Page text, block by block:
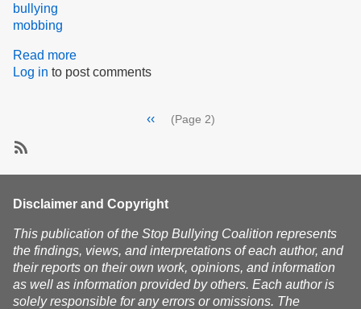
bullying
mobbing
Read more
Mobbed,
Log in to post comments
Previous
‹‹ (Page 2)
mobbing
Disclaimer and Copyright
This publication of the Stop Bullying Coalition represents
the findings, views, and interpretations of each author, and
their reports on their own work, opinions, and information
as well as information provided by others. Each author is
solely responsible for any errors or omissions. The